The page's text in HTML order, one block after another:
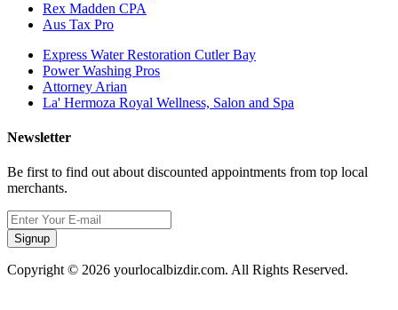
Rex Madden CPA
Aus Tax Pro
Express Water Restoration Cutler Bay
Power Washing Pros
Attorney Arian
La' Hermoza Royal Wellness, Salon and Spa
Newsletter
Be first to find out about discounted appointments from top local
merchants.
Signup
Copyright © 2026 yourlocalbizdir.com. All Rights Reserved.